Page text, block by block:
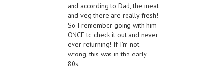
and according to Dad, the meat
and veg there are really fresh!
So I remember going with him
ONCE to check it out and never
ever returning! If I’m not
wrong, this was in the early
80s.